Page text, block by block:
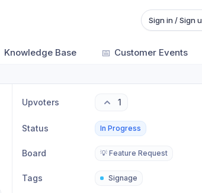
Sign in / Sign
Knowledge Base 📅 Customer Events
Upvoters 1
Status In Progress
Board 💡 Feature Request
Tags Signage